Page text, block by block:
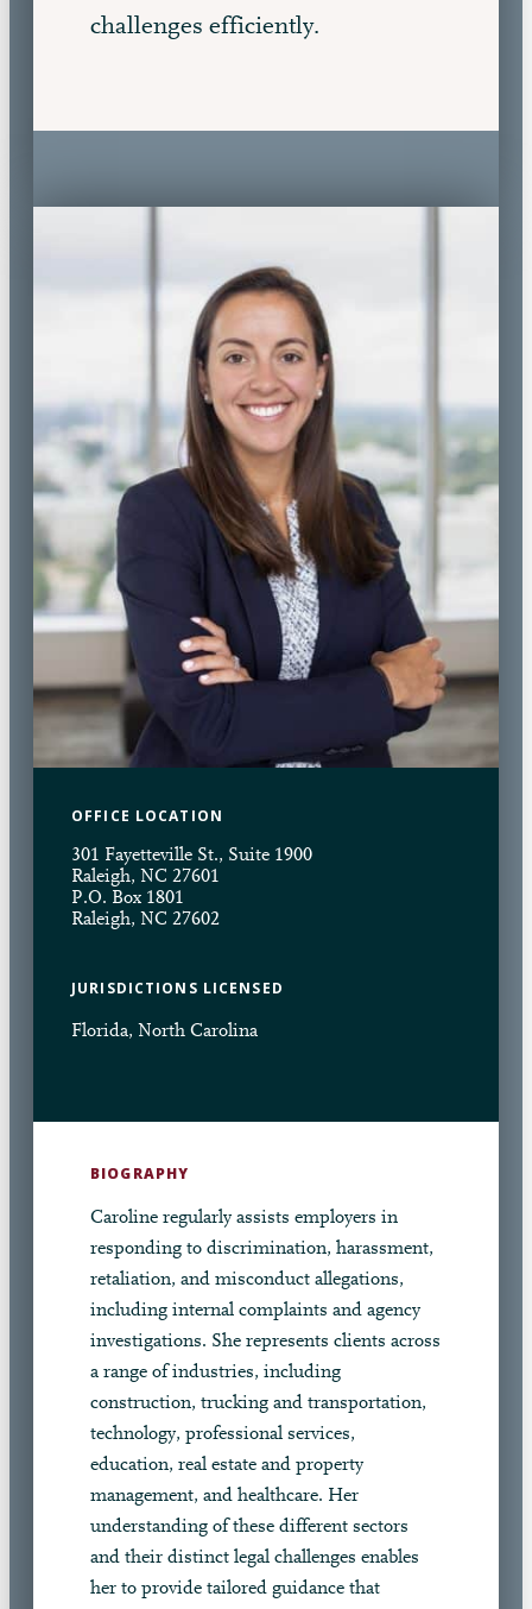
challenges efficiently.
OFFICE LOCATION
301 Fayetteville St., Suite 1900
Raleigh, NC 27601
P.O. Box 1801
Raleigh, NC 27602
JURISDICTIONS LICENSED
Florida, North Carolina
BIOGRAPHY
Caroline regularly assists employers in
responding to discrimination, harassment,
retaliation, and misconduct allegations,
including internal complaints and agency
investigations. She represents clients across
a range of industries, including
construction, trucking and transportation,
technology, professional services,
education, real estate and property
management, and healthcare. Her
understanding of these different sectors
and their distinct legal challenges enables
her to provide tailored guidance that